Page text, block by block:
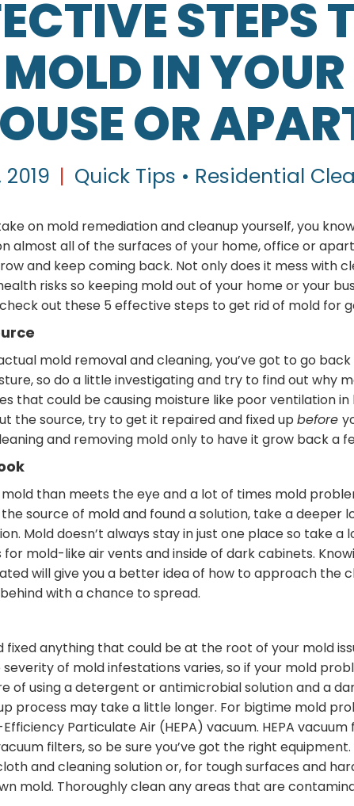
STEPS
IN
OR
2019 Quick Tips • Residential
on mold remediation and cleanup yourself, you
almost all of the surfaces of your home, office or
and keep coming back. Not only does it mess with
risks so keeping mold out of your home or your
out these 5 effective steps to get rid of mold for
mold removal and cleaning, you’ve got to go
so do a little investigating and try to find out why
that could be causing moisture like poor ventilation
the source, try to get it repaired and fixed up before
and removing mold only to have it grow back a
than meets the eye and a lot of times mold
the source of mold and found a solution, take a
Mold doesn’t always stay in just one place so take
mold-like air vents and inside of dark cabinets.
will give you a better idea of how to approach the
with a chance to spread.
fixed anything that could be at the root of your mold
severity of mold infestations varies, so if your mold
of using a detergent or antimicrobial solution and a
process may take a little longer. For bigtime mold
Particulate Air (HEPA) vacuum. HEPA
filters, so be sure you’ve got the right
and cleaning solution or, for tough surfaces and
mold. Thoroughly clean any areas that are